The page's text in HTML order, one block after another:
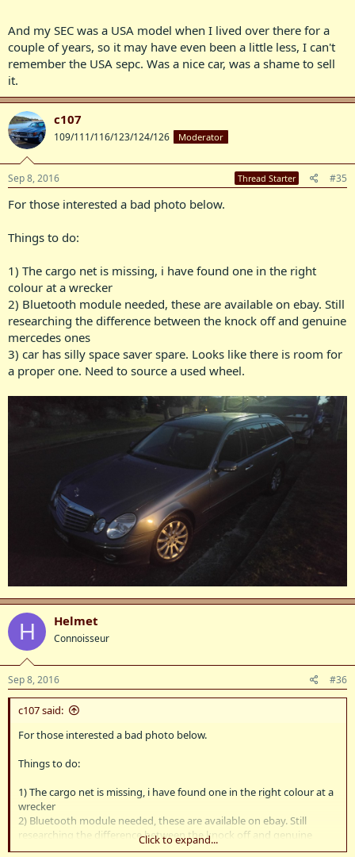
And my SEC was a USA model when I lived over there for a
couple of years, so it may have even been a little less, I can't
remember the USA sepc. Was a nice car, was a shame to sell
it.
c107
109/111/116/123/124/126 Moderator
Sep 8, 2016 Thread Starter #35
For those interested a bad photo below.
Things to do:
1) The cargo net is missing, i have found one in the right
colour at a wrecker
2) Bluetooth module needed, these are available on ebay. Still
researching the difference between the knock off and genuine
mercedes ones
3) car has silly space saver spare. Looks like there is room for
a proper one. Need to source a used wheel.
H Helmet
Connoisseur
Sep 8, 2016 #36
c107 said:
For those interested a bad photo below.
Things to do:
1) The cargo net is missing, i have found one in the right colour at a
wrecker
2) Bluetooth module needed, these are available on ebay. Still
researching the difference between the knock off and genuine
mercedes ones
Click to expand...